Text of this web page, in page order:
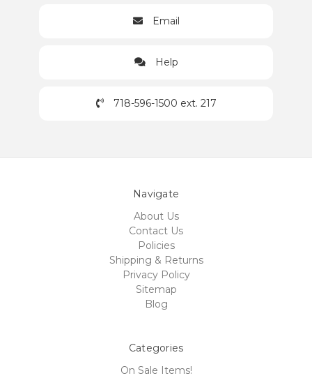
Email
Help
718-596-1500 ext. 217
Navigate
About Us
Contact Us
Policies
Shipping & Returns
Privacy Policy
Sitemap
Blog
Categories
On Sale Items!